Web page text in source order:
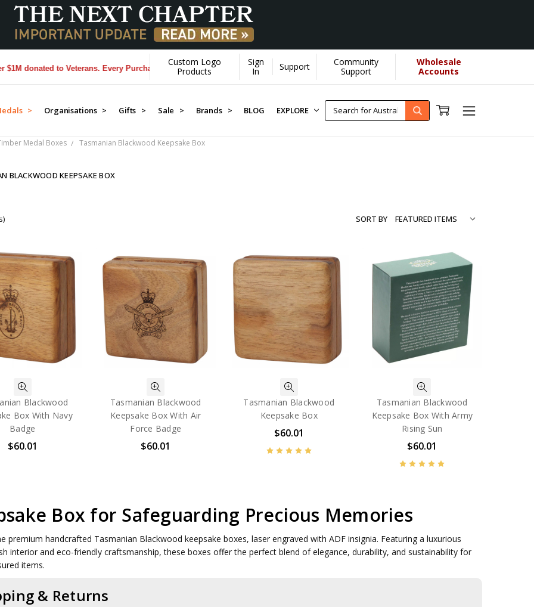
donated to Veterans. Every Purchase made by YOU helps us donate more...[Learn More]
Custom Logo
Products
Sign
In
Support
Community
Support
Wholesale
Accounts
> Organisations > Gifts > Sale > Brands > BLOG EXPLORE
Medal Boxes Tasmanian Blackwood Keepsake Box
BLACKWOOD KEEPSAKE BOX
SORT BY
Blackwood
Box With Navy
Badge
$60.01
Tasmanian Blackwood
Keepsake Box With Air
Force Badge
$60.01
Tasmanian Blackwood
Keepsake Box
$60.01
Tasmanian Blackwood
Keepsake Box With Army
Rising Sun
$60.01
Box for Safeguarding Precious Memories
premium handcrafted Tasmanian Blackwood keepsake boxes, laser engraved with ADF insignia. Featuring a luxurious
interior and eco-friendly craftsmanship, these boxes offer the perfect blend of elegance, durability, and sustainability for
items.
& Returns